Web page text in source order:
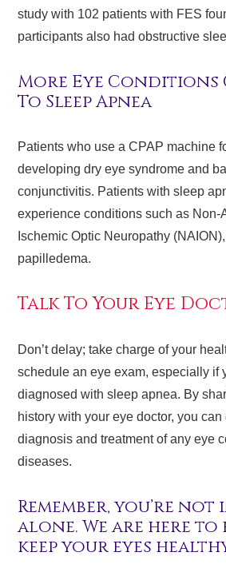
study with 102 patients with FES
participants also had obstructive
More Eye
To Sleep Apnea
Patients who use a CPAP machine
developing dry eye syndrome and
conjunctivitis. Patients with sleep
experience conditions such as Non-
Ischemic Optic Neuropathy
papilledema.
Talk To Your Eye
Don’t delay; take charge of your
schedule an eye exam, especially if
diagnosed with sleep apnea. By
history with your eye doctor, you
diagnosis and treatment of any eye
diseases.
Remember, you’re
alone. We are here to
keep your eyes